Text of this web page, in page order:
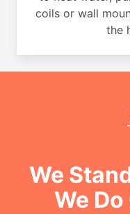
coils or wall
the
We
We